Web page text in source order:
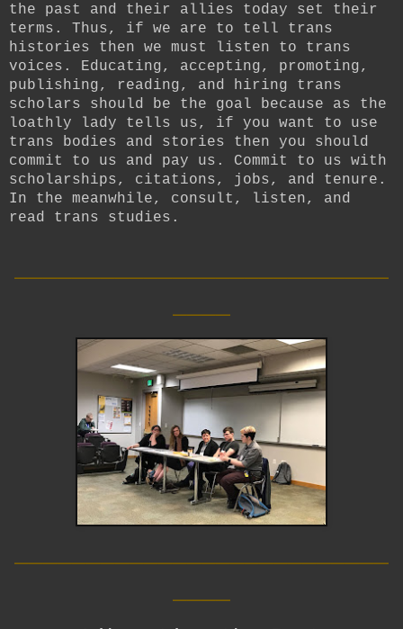
the past and their allies today set their
terms. Thus, if we are to tell trans
histories then we must listen to trans
voices. Educating, accepting, promoting,
publishing, reading, and hiring trans
scholars should be the goal because as the
loathly lady tells us, if you want to use
trans bodies and stories then you should
commit to us and pay us. Commit to us with
scholarships, citations, jobs, and tenure.
In the meanwhile, consult, listen, and
read trans studies.